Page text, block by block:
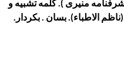
منیری ). کلمه تشبیه و
الاطباء). بسان . بکردار.